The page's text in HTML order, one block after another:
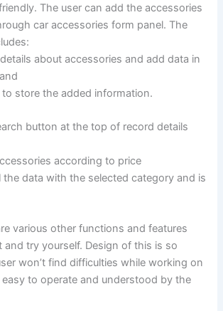
The user can add the accessories
car accessories form panel. The
about accessories and add data in
store the added information.
button at the top of record details
according to price
data with the selected category and is
various other functions and features
and try yourself. Design of this is so
won’t find difficulties while working on
to operate and understood by the